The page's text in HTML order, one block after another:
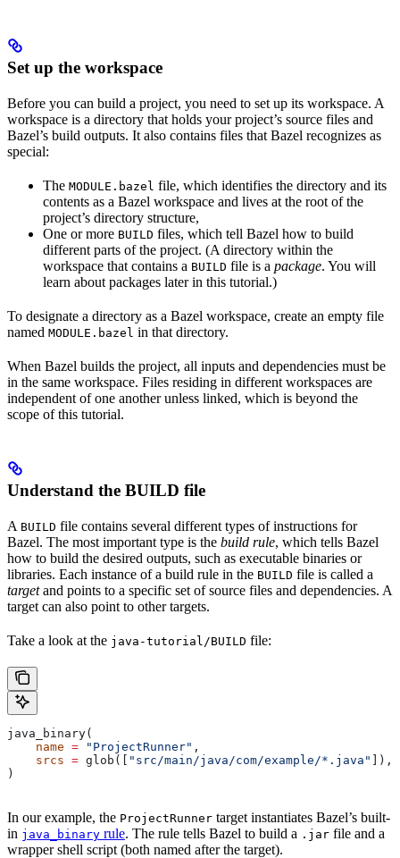
Set up the workspace
Before you can build a project, you need to set up its workspace. A
workspace is a directory that holds your project’s source files and
Bazel’s build outputs. It also contains files that Bazel recognizes as
special:
The MODULE.bazel file, which identifies the directory and its
contents as a Bazel workspace and lives at the root of the
project’s directory structure,
One or more BUILD files, which tell Bazel how to build
different parts of the project. (A directory within the
workspace that contains a BUILD file is a package. You will
learn about packages later in this tutorial.)
To designate a directory as a Bazel workspace, create an empty file
named MODULE.bazel in that directory.
When Bazel builds the project, all inputs and dependencies must be
in the same workspace. Files residing in different workspaces are
independent of one another unless linked, which is beyond the
scope of this tutorial.
Understand the BUILD file
A BUILD file contains several different types of instructions for
Bazel. The most important type is the build rule, which tells Bazel
how to build the desired outputs, such as executable binaries or
libraries. Each instance of a build rule in the BUILD file is called a
targetand points to a specific set of source files and dependencies. A
target can also point to other targets.
Take a look at the java-tutorial/BUILD file:
java_binary(
    name
= "ProjectRunner" ,
    srcs
= glob([ "src/main/java/com/example/*.java"
]),
)
In our example, the ProjectRunner target instantiates Bazel’s built-
in java_binary rule. The rule tells Bazel to build a .jar file and a
wrapper shell script (both named after the target).